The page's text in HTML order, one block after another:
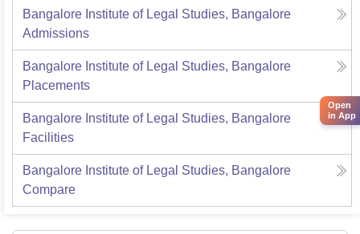
Bangalore Institute of Legal Studies, Bangalore
Admissions
Bangalore Institute of Legal Studies, Bangalore
Placements
Bangalore Institute of Legal Studies, Bangalore
Facilities
Bangalore Institute of Legal Studies, Bangalore
Compare
Open
in App